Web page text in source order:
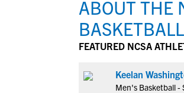
ABOUT THE
FEATURED NCSA
Keelan
Men's Basketball -